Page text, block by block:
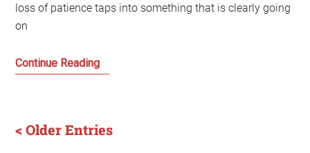
loss of patience taps into something that is clearly going
on
Continue Reading‘When
word
< Older Entries